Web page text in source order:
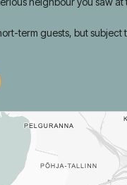
new lifelong friends or
neighbour you saw at
term guests, but subject to